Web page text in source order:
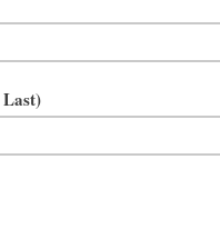
retired from dance. It was a scary
past year has been a huge
I still work-out and I take
Sometimes I do. I miss my
with you.